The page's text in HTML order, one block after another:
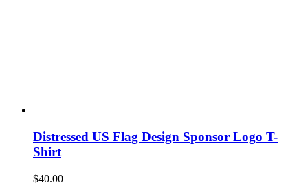
Distressed US Flag Design Sponsor Logo T-
Shirt
$40.00